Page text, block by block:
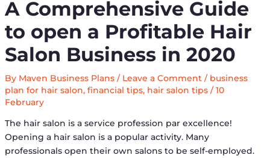
A Comprehensive Guide
to open a Profitable Hair
Salon Business in 2020
By Maven Business Plans / Leave a Comment / business
plan for hair salon, financial tips, hair salon tips/10
February
The hair salon is a service profession par excellence!
Opening a hair salon is a popular activity. Many
professionals open their own salons to be self-employed.